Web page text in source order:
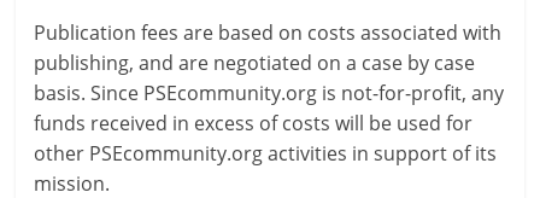
Publication fees are based on costs associated with
publishing, and are negotiated on a case by case
basis. Since PSEcommunity.org is not-for-profit, any
funds received in excess of costs will be used for
other PSEcommunity.org activities in support of its
mission.